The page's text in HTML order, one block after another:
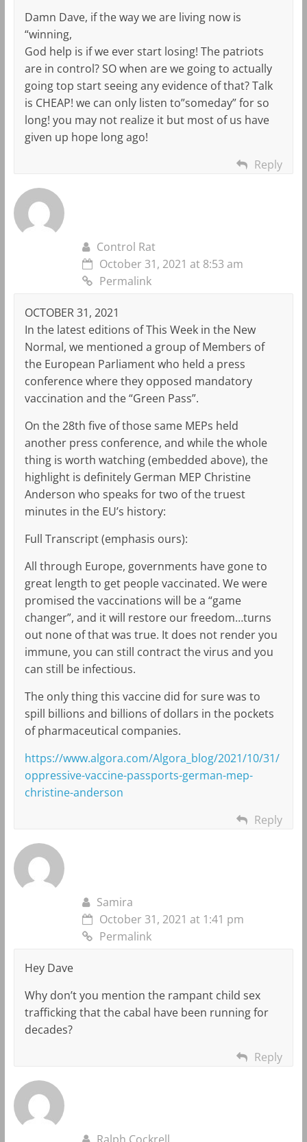
Damn Dave, if the way we are living now is
“winning,
God help is if we ever start losing! The patriots
are in control? SO when are we going to actually
going top start seeing any evidence of that? Talk
is CHEAP! we can only listen to”someday” for so
long! you may not realize it but most of us have
given up hope long ago!
Reply
Control Rat
October 31, 2021 at 8:53 am
Permalink
OCTOBER 31, 2021
In the latest editions of This Week in the New
Normal, we mentioned a group of Members of
the European Parliament who held a press
conference where they opposed mandatory
vaccination and the “Green Pass”.
On the 28th five of those same MEPs held
another press conference, and while the whole
thing is worth watching (embedded above), the
highlight is definitely German MEP Christine
Anderson who speaks for two of the truest
minutes in the EU’s history:
Full Transcript (emphasis ours):
All through Europe, governments have gone to
great length to get people vaccinated. We were
promised the vaccinations will be a “game
changer”, and it will restore our freedom…turns
out none of that was true. It does not render you
immune, you can still contract the virus and you
can still be infectious.
The only thing this vaccine did for sure was to
spill billions and billions of dollars in the pockets
of pharmaceutical companies.
https://www.algora.com/Algora_blog/2021/10/31/
oppressive-vaccine-passports-german-mep-
christine-anderson
Reply
Samira
October 31, 2021 at 1:41 pm
Permalink
Hey Dave
Why don’t you mention the rampant child sex
trafficking that the cabal have been running for
decades?
Reply